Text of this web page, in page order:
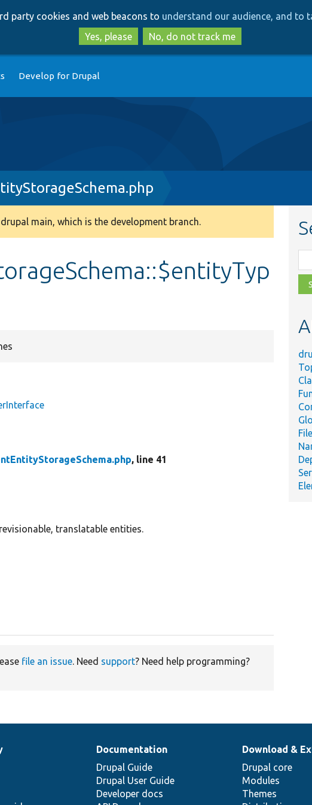
to
main
content
to
search
party cookies and web beacons to understand our audience, and to
Yes, please
No, do not track me
Develop for Drupal
main, which is the development branch.
, line 41
translatable entities.
file an issue. Need support? Need help programming?
Documentation
Drupal Guide
Drupal User Guide
Developer docs
Download &
Drupal core
Modules
Themes